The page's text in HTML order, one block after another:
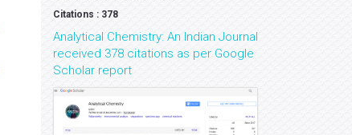
Citations : 378
Analytical Chemistry: An Indian Journal
received 378 citations as per Google
Scholar report